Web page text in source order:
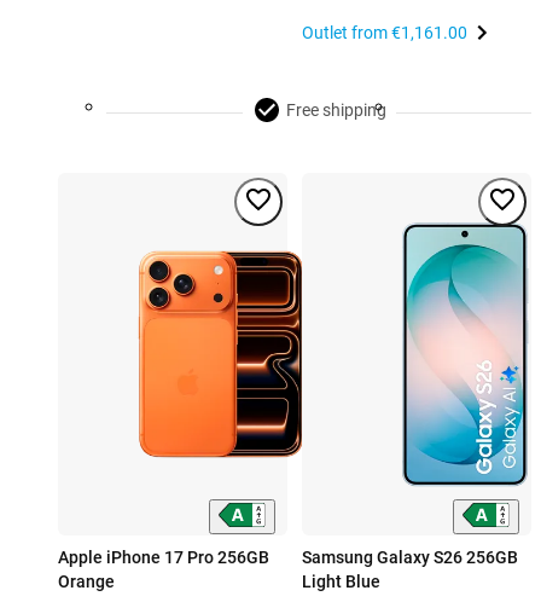
Outlet from€1,161.00
Free shipping
Apple iPhone 17 Pro 256GB
Orange
Samsung Galaxy S26 256GB
Light Blue